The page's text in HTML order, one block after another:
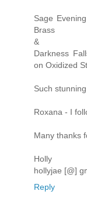
Sage
Brass
&
Darkness
on Oxidized
Such
Roxana - I
Many thanks
Holly
hollyjae [@]
Reply